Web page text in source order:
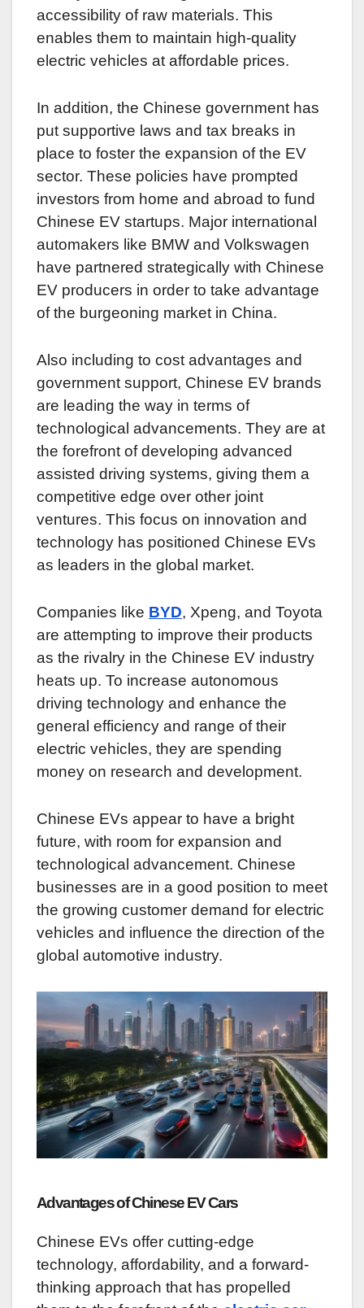
accessibility of raw materials. This
enables them to maintain high-quality
electric vehicles at affordable prices.
In addition, the Chinese government has
put supportive laws and tax breaks in
place to foster the expansion of the EV
sector. These policies have prompted
investors from home and abroad to fund
Chinese EV startups. Major international
automakers like BMW and Volkswagen
have partnered strategically with Chinese
EV producers in order to take advantage
of the burgeoning market in China.
Also including to cost advantages and
government support, Chinese EV brands
are leading the way in terms of
technological advancements. They are at
the forefront of developing advanced
assisted driving systems, giving them a
competitive edge over other joint
ventures. This focus on innovation and
technology has positioned Chinese EVs
as leaders in the global market.
Companies like BYD, Xpeng, and Toyota
are attempting to improve their products
as the rivalry in the Chinese EV industry
heats up. To increase autonomous
driving technology and enhance the
general efficiency and range of their
electric vehicles, they are spending
money on research and development.
Chinese EVs appear to have a bright
future, with room for expansion and
technological advancement. Chinese
businesses are in a good position to meet
the growing customer demand for electric
vehicles and influence the direction of the
global automotive industry.
Advantages of Chinese EV Cars
Chinese EVs offer cutting-edge
technology, affordability, and a forward-
thinking approach that has propelled